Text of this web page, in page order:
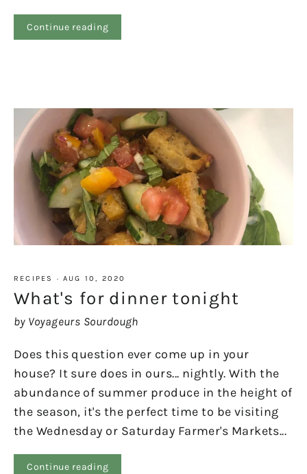
Continue reading
RECIPES ·AUG 10, 2020
What's for dinner tonight
by Voyageurs Sourdough
Does this question ever come up in your
house? It sure does in ours... nightly. With the
abundance of summer produce in the height of
the season, it's the perfect time to be visiting
the Wednesday or Saturday Farmer's Markets...
Continue reading